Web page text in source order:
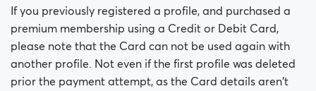
If you previously registered a profile, and purchased a
premium membership using a Credit or Debit Card,
please note that the Card can not be used again with
another profile. Not even if the first profile was deleted
prior the payment attempt, as the Card details aren't